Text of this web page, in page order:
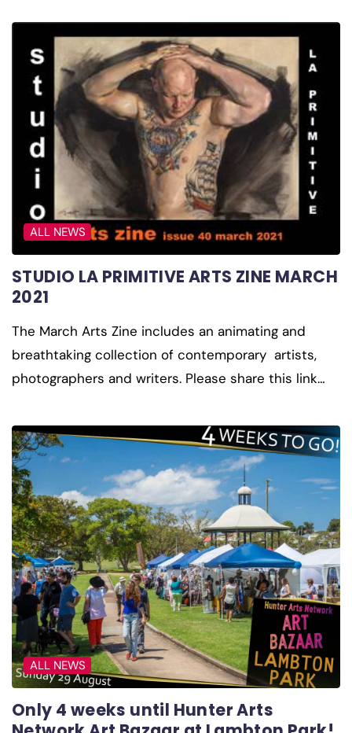
ALL NEWS
STUDIO LA PRIMITIVE ARTS ZINE MARCH
2021
The March Arts Zine includes an animating and
breathtaking collection of contemporary artists,
photographers and writers. Please share this link…
ALL NEWS
Only 4 weeks until Hunter Arts